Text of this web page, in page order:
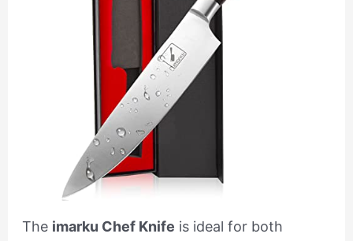
The imarku Chef Knife is ideal for both